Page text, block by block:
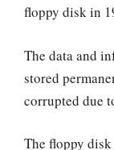
floppy disk in
The data and
stored
corrupted due
The floppy